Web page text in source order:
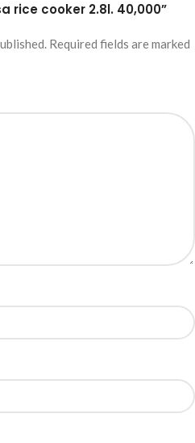
rice cooker 2.8l. 40,000”
Required fields are marked